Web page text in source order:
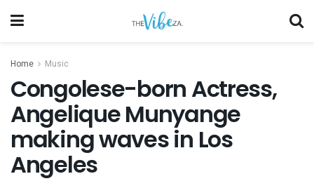
Home Music
Congolese-born Actress,
Angelique Munyange
making waves in Los
Angeles